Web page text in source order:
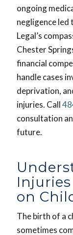
ongoing
negligence led
Legal’s
Chester
financial
handle cases
deprivation,
injuries. Call
consultation
future.
on
The birth of a
sometimes